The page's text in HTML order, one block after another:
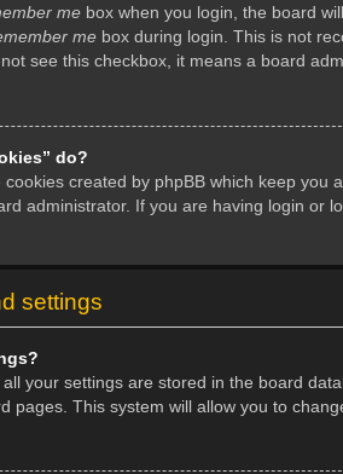
me box when you login, the board
me box during login. This is not
see this checkbox, it means a board
do?
cookies created by phpBB which keep
administrator. If you are having login or
settings
your settings are stored in the board
pages. This system will allow you to